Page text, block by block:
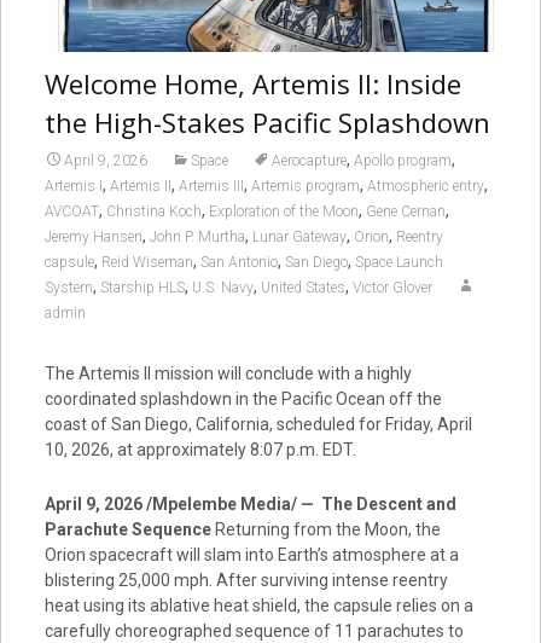
Welcome Home, Artemis II: Inside
the High-Stakes Pacific Splashdown
April 9, 2026 Space Aerocapture, Apollo program,
Artemis I , Artemis II , Artemis III , Artemis program, Atmospheric entry,
AVCOAT, Christina Koch, Exploration of the Moon, Gene Cernan,
Jeremy Hansen, John P. Murtha, Lunar Gateway, Orion, Reentry
capsule, Reid Wiseman, San Antonio, San Diego, Space Launch
System, Starship HLS, U.S. Navy, United States, Victor Glover
admin
The Artemis II mission will conclude with a highly
coordinated splashdown in the Pacific Ocean off the
coast of San Diego, California, scheduled for Friday, April
10, 2026, at approximately 8:07 p.m. EDT.
April 9, 2026 /Mpelembe Media/ — The Descent and
Parachute SequenceReturning from the Moon, the
Orion spacecraft will slam into Earth’s atmosphere at a
blistering 25,000 mph. After surviving intense reentry
heat using its ablative heat shield, the capsule relies on a
carefully choreographed sequence of 11 parachutes to